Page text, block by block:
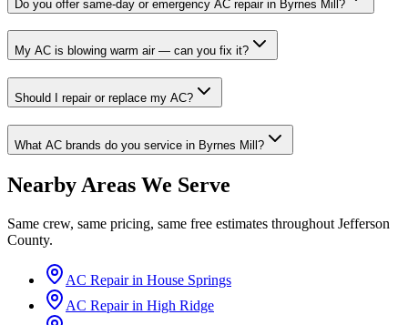
Do you offer same-day or emergency AC repair in Byrnes Mill?
My AC is blowing warm air — can you fix it?
Should I repair or replace my AC?
What AC brands do you service in Byrnes Mill?
Nearby Areas We Serve
Same crew, same pricing, same free estimates throughout Jefferson
County.
AC Repair in House Springs
AC Repair in High Ridge